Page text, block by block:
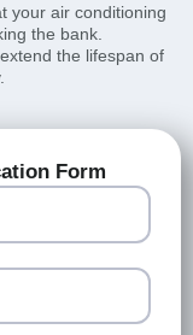
your air conditioning
the bank.
the lifespan of
Form